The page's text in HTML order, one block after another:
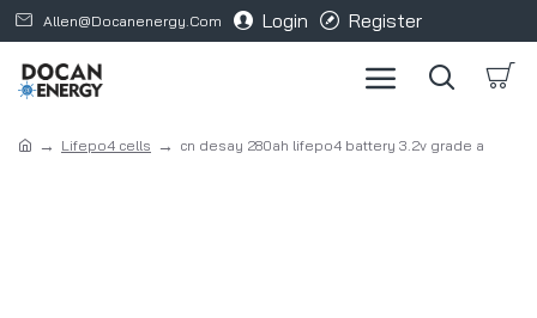
Allen@docanenergy.com Login Register
Lifepo4 cells cn desay 280ah lifepo4 battery 3.2v grade a